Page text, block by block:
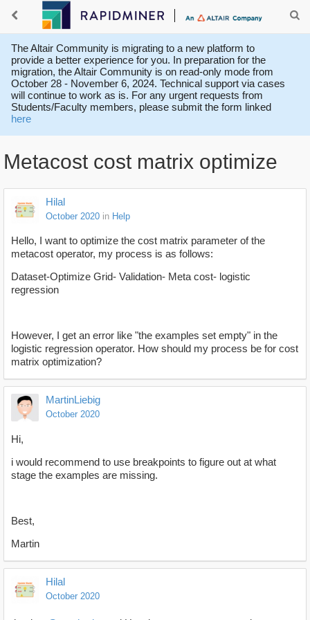
The Altair Community is migrating to a new platform to
provide a better experience for you. In preparation for the
migration, the Altair Community is on read-only mode from
October 28 - November 6, 2024. Technical support via cases
will continue to work as is. For any urgent requests from
Students/Faculty members, please submit the form linked
here
Metacost cost matrix optimize
Hilal
October 2020 in Help
Hello, I want to optimize the cost matrix parameter of the
metacost operator, my process is as follows:
Dataset-Optimize Grid- Validation- Meta cost- logistic
regression
However, I get an error like "the examples set empty" in the
logistic regression operator. How should my process be for cost
matrix optimization?
MartinLiebig
October 2020
Hi,
i would recommend to use breakpoints to figure out at what
stage the examples are missing.
Best,
Martin
Hilal
October 2020